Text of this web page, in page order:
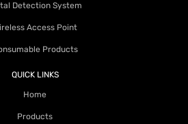
Detection System
Access Point
Products
QUICK LINKS
Home
Products